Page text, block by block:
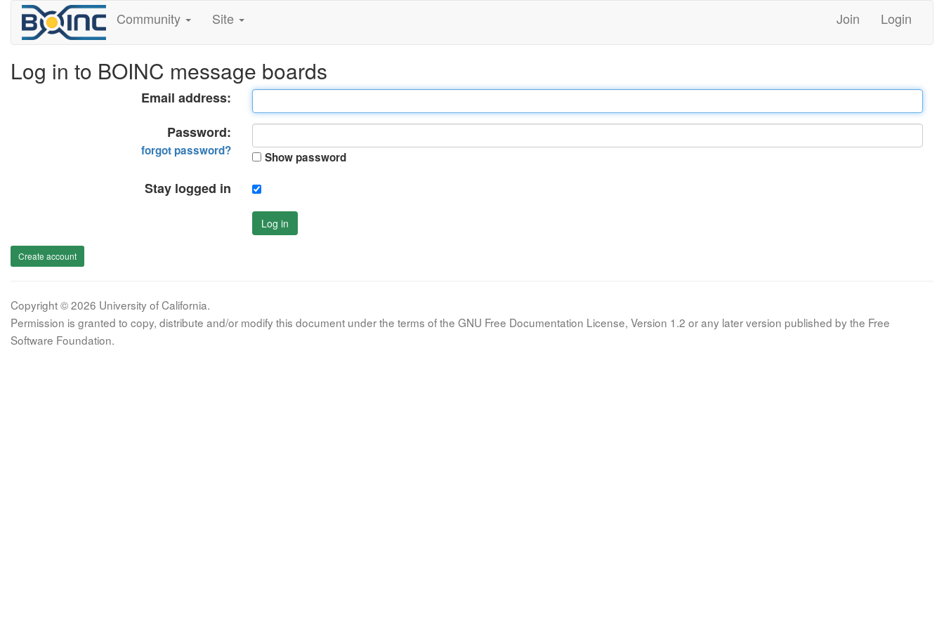
Community Site Join Login
Log in to BOINC message boards
Email address:
Password:
forgot password? Show password
Stay logged in
Log in
Create account
Copyright © 2026 University of California.
Permission is granted to copy, distribute and/or modify this document under the terms of the GNU Free Documentation License, Version 1.2 or any later version published by the Free
Software Foundation.